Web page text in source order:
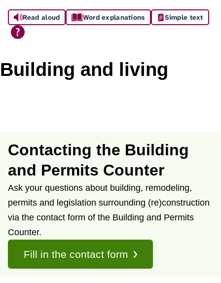
s
i
n
c
e
Read aloud Word explanations Simple text
Building and living
Contacting the Building
and Permits Counter
Ask your questions about building, remodeling,
permits and legislation surrounding (re)construction
via the contact form of the Building and Permits
Counter.
Fill in the contact form